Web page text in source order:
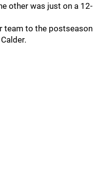
other was just on a 12-
team to the postseason